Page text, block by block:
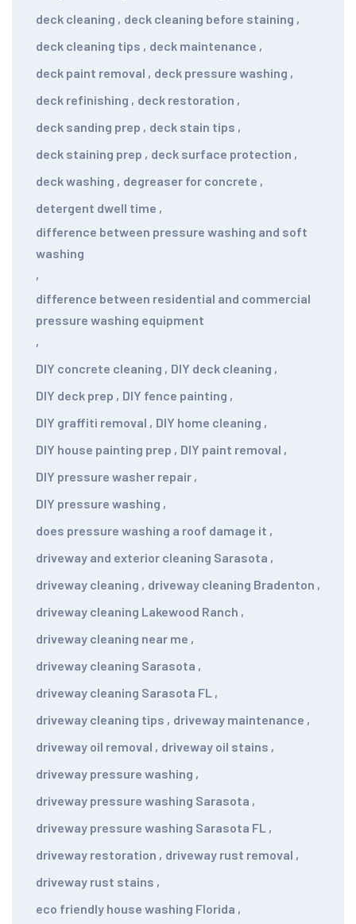
deck cleaning , deck cleaning before staining ,
deck cleaning tips , deck maintenance ,
deck paint removal , deck pressure washing ,
deck refinishing , deck restoration ,
deck sanding prep , deck stain tips ,
deck staining prep , deck surface protection ,
deck washing , degreaser for concrete ,
detergent dwell time ,
difference between pressure washing and soft
washing
,
difference between residential and commercial
pressure washing equipment
,
DIY concrete cleaning , DIY deck cleaning ,
DIY deck prep , DIY fence painting ,
DIY graffiti removal , DIY home cleaning ,
DIY house painting prep , DIY paint removal ,
DIY pressure washer repair ,
DIY pressure washing ,
does pressure washing a roof damage it ,
driveway and exterior cleaning Sarasota ,
driveway cleaning , driveway cleaning Bradenton ,
driveway cleaning Lakewood Ranch ,
driveway cleaning near me ,
driveway cleaning Sarasota ,
driveway cleaning Sarasota FL ,
driveway cleaning tips , driveway maintenance ,
driveway oil removal , driveway oil stains ,
driveway pressure washing ,
driveway pressure washing Sarasota ,
driveway pressure washing Sarasota FL ,
driveway restoration , driveway rust removal ,
driveway rust stains ,
eco friendly house washing Florida ,